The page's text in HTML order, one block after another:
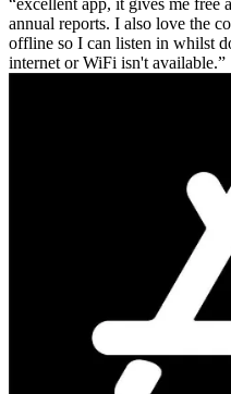
annual reports. I also love the
offline so I can listen in whilst
internet or WiFi isn't available.